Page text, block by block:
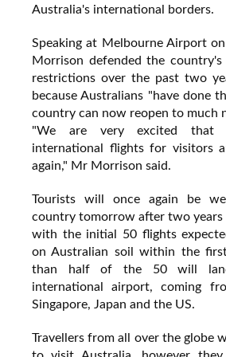
Australia's international borders.
Speaking at Melbourne Airport
Morrison defended the
restrictions over the past two
because Australians "have done
country can now reopen to much
"We are very excited that
international flights for visitors
again," Mr Morrison said.
Tourists will once again be
country tomorrow after two years
with the initial 50 flights
on Australian soil within the
than half of the 50 will
international airport, coming
Singapore, Japan and the US.
Travellers from all over the globe